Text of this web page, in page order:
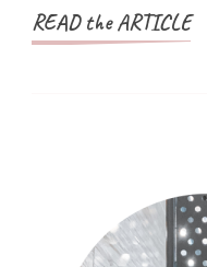
READ the ARTICLE